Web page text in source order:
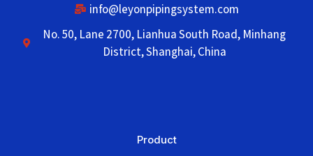
info@leyonpipingsystem.com
No. 50, Lane 2700, Lianhua South Road, Minhang
District, Shanghai, China
Product